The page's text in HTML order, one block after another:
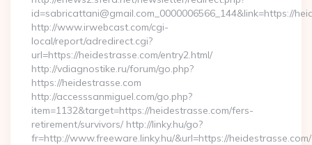
id=sabricattani@gmail.com_0000006566_144&link=https://
http://www.irwebcast.com/cgi-
local/report/adredirect.cgi?
url=https://heidestrasse.com/entry2.html/
http://vdiagnostike.ru/forum/go.php?
https://heidestrasse.com
http://accesssanmiguel.com/go.php?
item=1132&target=https://heidestrasse.com/fers-
retirement/survivors/ http://linky.hu/go?
fr=http://www.freeware.linky.hu/&url=https://heidestrasse.com/